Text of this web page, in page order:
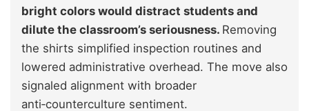
bright colors would distract students and
dilute the classroom’s seriousness. Removing
the shirts simplified inspection routines and
lowered administrative overhead. The move also
signaled alignment with broader
anti‑counterculture sentiment.